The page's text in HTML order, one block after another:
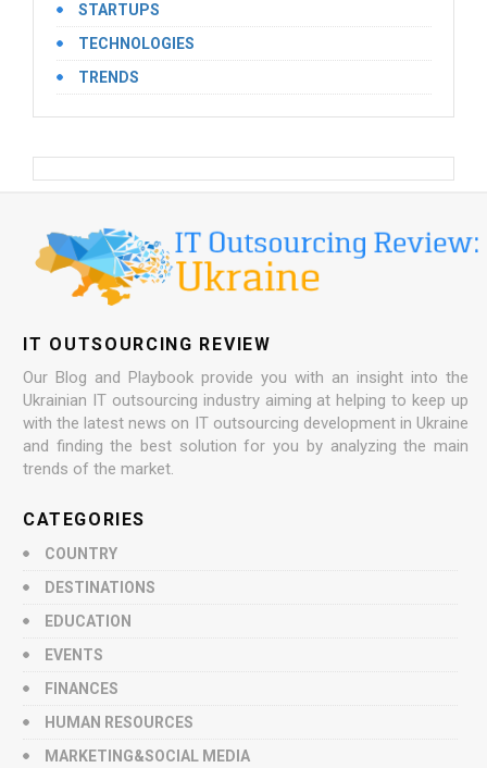
STARTUPS
TECHNOLOGIES
TRENDS
IT OUTSOURCING REVIEW
Our Blog and Playbook provide you with an insight into the
Ukrainian IT outsourcing industry aiming at helping to keep up
with the latest news on IT outsourcing development in Ukraine
and finding the best solution for you by analyzing the main
trends of the market.
CATEGORIES
COUNTRY
DESTINATIONS
EDUCATION
EVENTS
FINANCES
HUMAN RESOURCES
MARKETING&SOCIAL MEDIA